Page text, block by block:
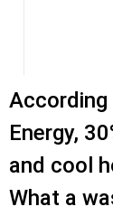
Energy,
and cool
What a